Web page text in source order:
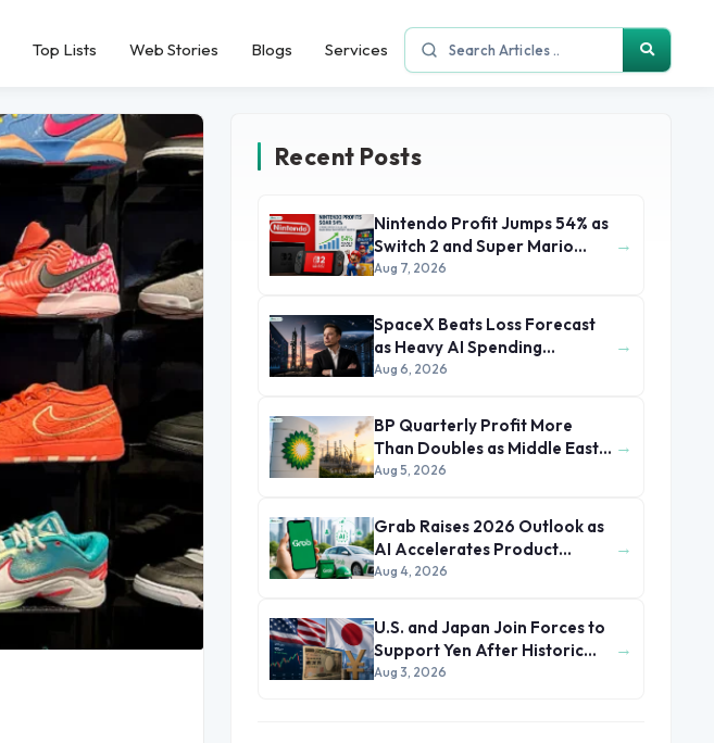
Top Lists Web Stories Blogs Services
Recent Posts
Nintendo Profit Jumps 54% as
Switch 2 and Super Mario
Movie Boost Earnings
Aug 7, 2026
→
SpaceX Beats Loss Forecast
as Heavy AI Spending
Concerns Investors
Aug 6, 2026
→
BP Quarterly Profit More
Than Doubles as Middle East
Conflict Lifts Oil Prices
Aug 5, 2026
→
Grab Raises 2026 Outlook as
AI Accelerates Product
Development and Growth
Aug 4, 2026
→
U.S. and Japan Join Forces to
Support Yen After Historic
Currency Slump
Aug 3, 2026
→